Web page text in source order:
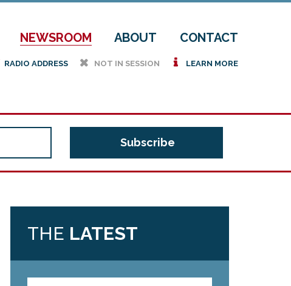
NEWSROOM ABOUT CONTACT
RADIO ADDRESS h NOT IN SESSION i LEARN MORE
THE LATEST